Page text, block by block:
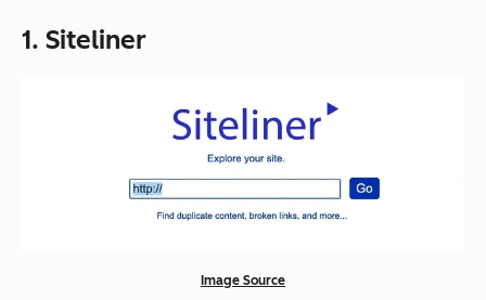
1. Siteliner
Image Source